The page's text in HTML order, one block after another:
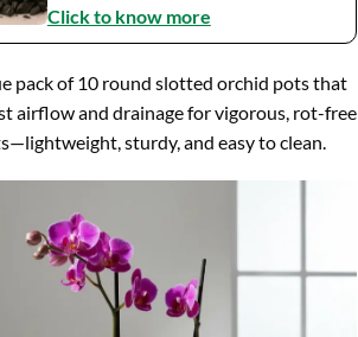
Click to know more
pack of 10 round slotted orchid pots that
airflow and drainage for vigorous, rot-free
sturdy, and easy to clean.